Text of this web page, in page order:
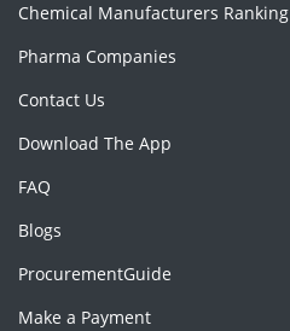
Chemical Manufacturers Ranking
Pharma Companies
Contact Us
Download The App
FAQ
Blogs
ProcurementGuide
Make a Payment